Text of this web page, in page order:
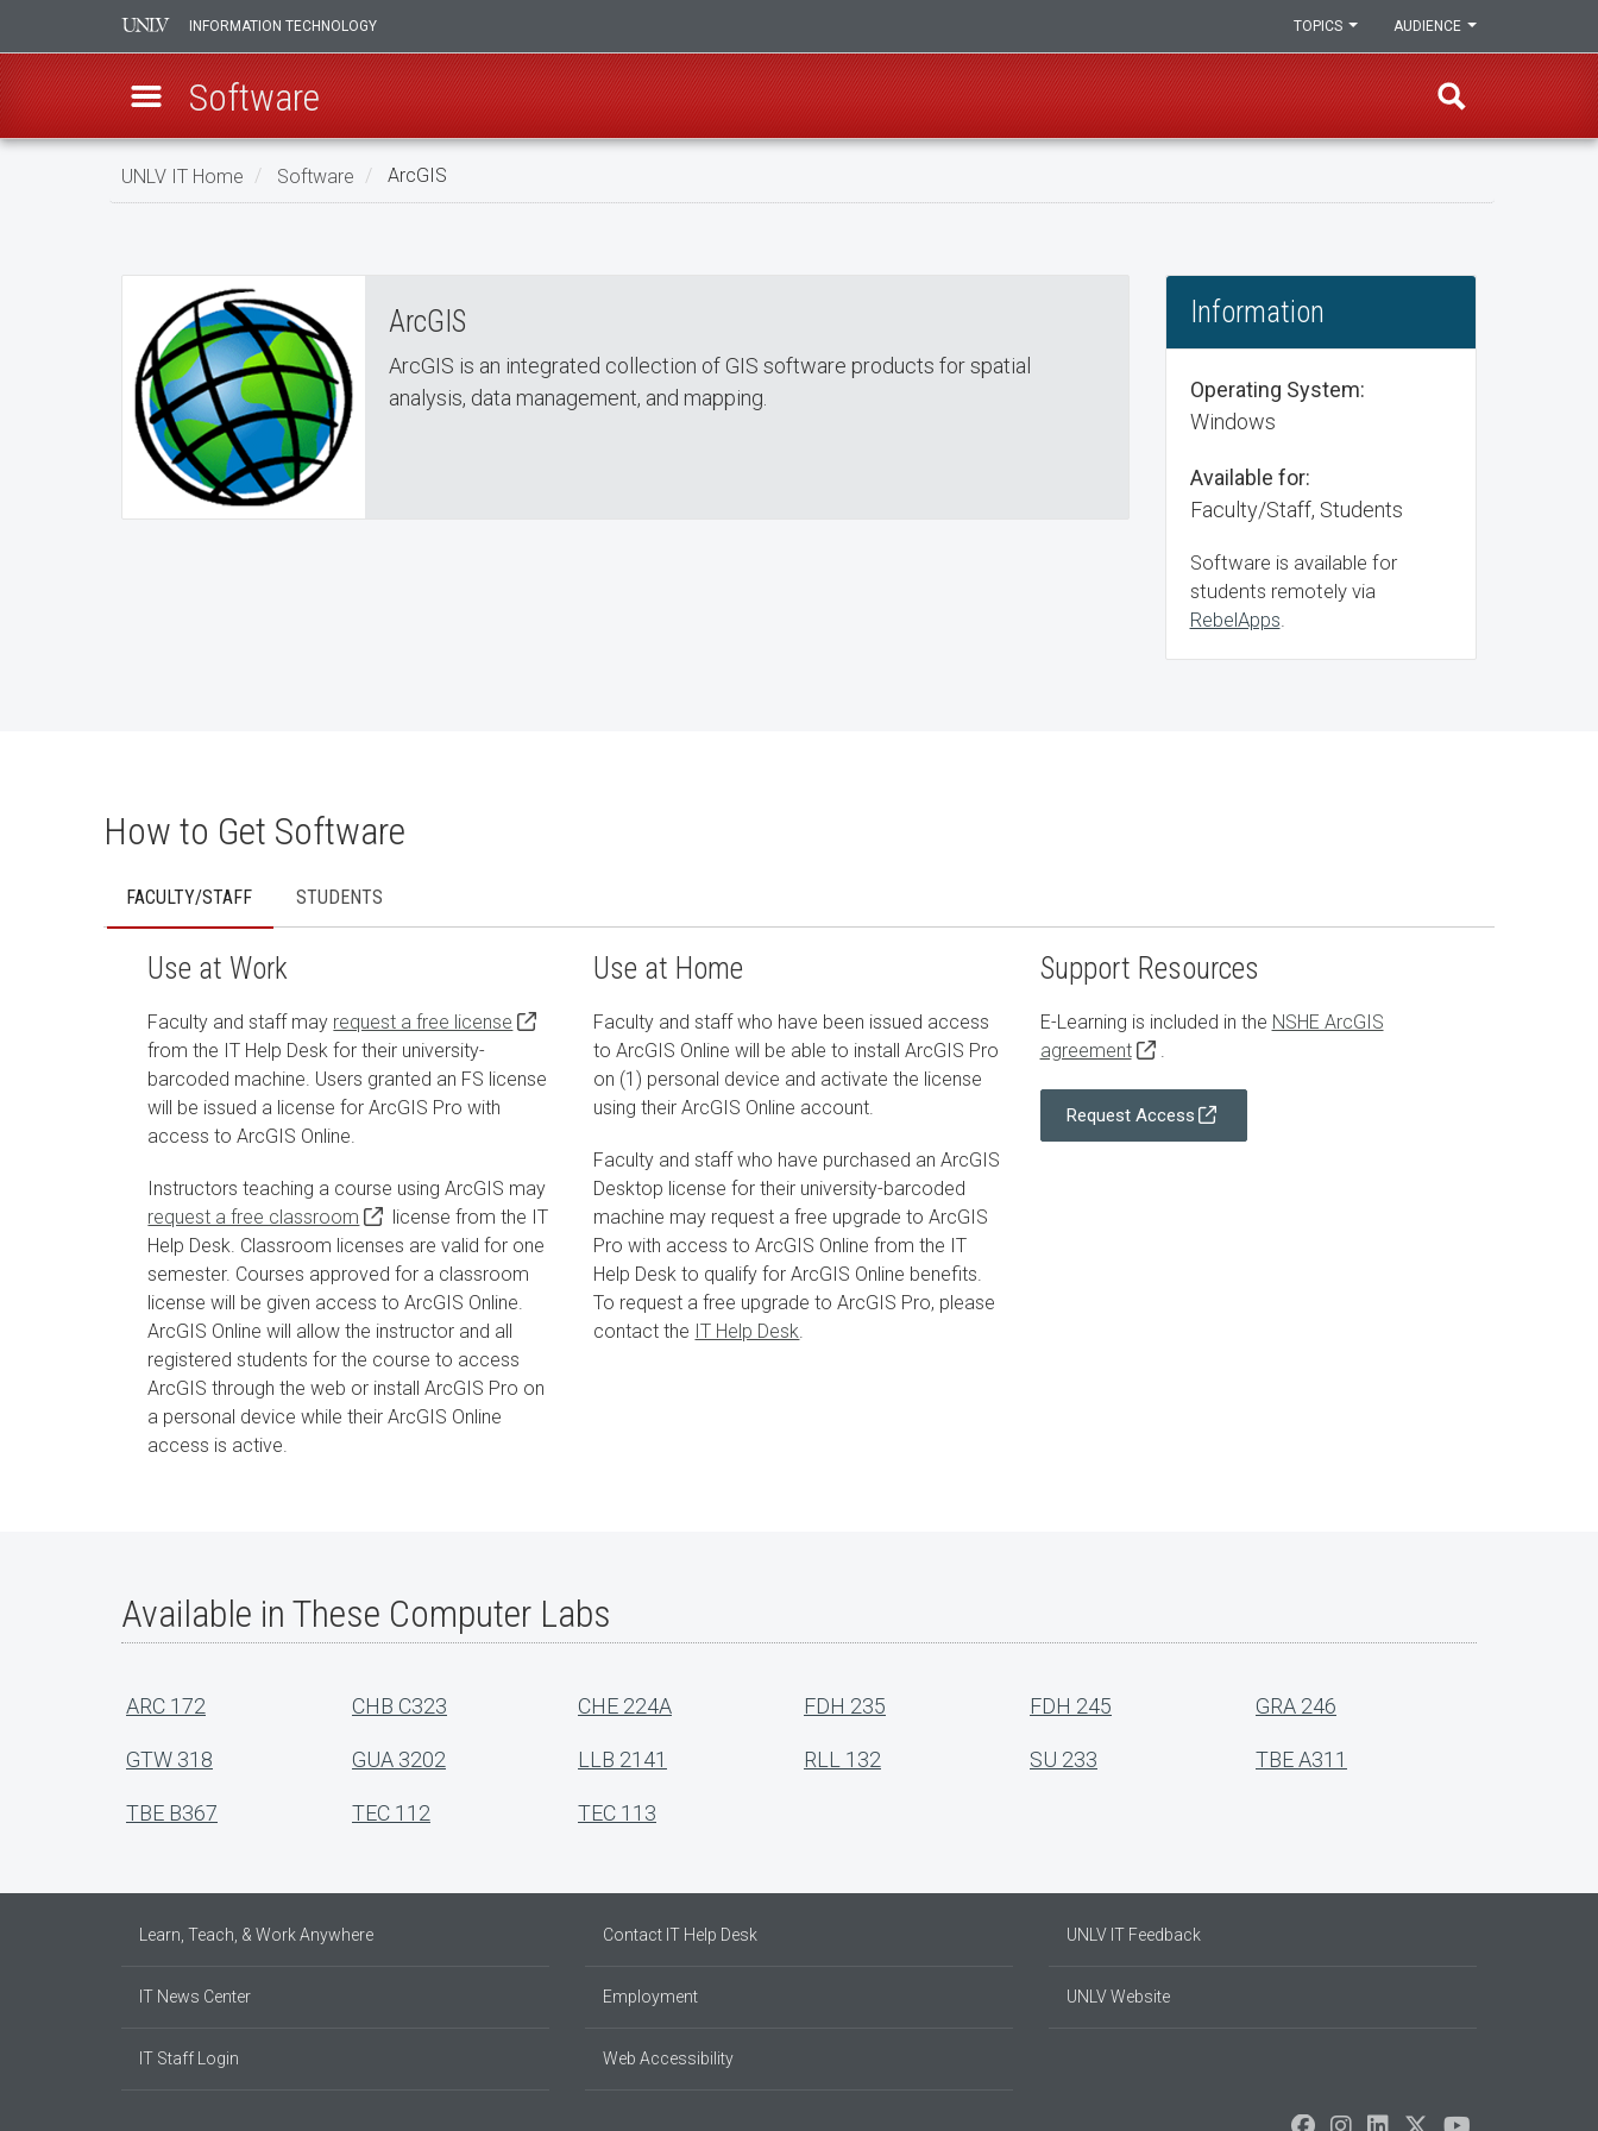
Skip
INFORMATION TECHNOLOGY AUDIENCE
TOPICS
Software
UNLV IT Home Software ArcGIS
ArcGIS
ArcGIS is an integrated collection of GIS software products for spatial
analysis, data management, and mapping.
Information
Operating System:
Windows
Available for:
Faculty/Staff, Students
Software is available for
students remotely via
RebelApps.
How to Get Software
FACULTY/STAFF STUDENTS
Use at Work
Faculty and staff may request a free license
from the IT Help Desk for their university-
barcoded machine. Users granted an FS license
will be issued a license for ArcGIS Pro with
access to ArcGIS Online.
Instructors teaching a course using ArcGIS may
request a free classroom
license from the IT
Help Desk. Classroom licenses are valid for one
semester. Courses approved for a classroom
license will be given access to ArcGIS Online.
ArcGIS Online will allow the instructor and all
registered students for the course to access
ArcGIS through the web or install ArcGIS Pro on
a personal device while their ArcGIS Online
access is active.
Use at Home
Faculty and staff who have been issued access
to ArcGIS Online will be able to install ArcGIS Pro
on (1) personal device and activate the license
using their ArcGIS Online account.
Faculty and staff who have purchased an ArcGIS
Desktop license for their university-barcoded
machine may request a free upgrade to ArcGIS
Pro with access to ArcGIS Online from the IT
Help Desk to qualify for ArcGIS Online benefits.
To request a free upgrade to ArcGIS Pro, please
contact the IT Help Desk.
Support Resources
E-Learning is included in the NSHE ArcGIS
agreement
.
Request Access
Available in These Computer Labs
ARC 172 CHB C323 CHE 224A FDH 235 FDH 245 GRA 246
GTW 318 GUA 3202 LLB 2141 RLL 132 SU 233 TBE A311
TBE B367 TEC 112 TEC 113
Learn, Teach, & Work Anywhere
IT News Center
IT Staff Login
Contact IT Help Desk
Employment
Web Accessibility
UNLV IT Feedback
UNLV Website